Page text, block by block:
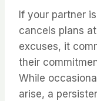
If your partner
cancels plans
excuses, it
their
While
arise, a